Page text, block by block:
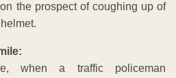
the prospect of coughing up of
when a traffic policeman